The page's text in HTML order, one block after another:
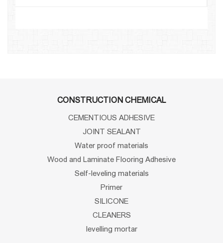
CONSTRUCTION CHEMICAL
CEMENTIOUS ADHESIVE
JOINT SEALANT
Water proof materials
Wood and Laminate Flooring Adhesive
Self-leveling materials
Primer
SILICONE
CLEANERS
levelling mortar